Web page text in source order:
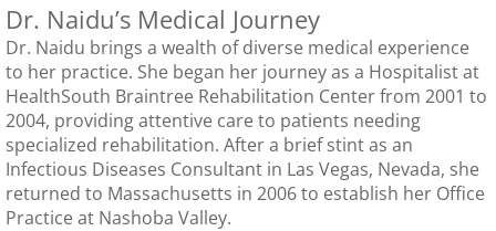
Dr. Naidu’s Medical Journey
Dr. Naidu brings a wealth of diverse medical experience
to her practice. She began her journey as a Hospitalist at
HealthSouth Braintree Rehabilitation Center from 2001 to
2004, providing attentive care to patients needing
specialized rehabilitation. After a brief stint as an
Infectious Diseases Consultant in Las Vegas, Nevada, she
returned to Massachusetts in 2006 to establish her Office
Practice at Nashoba Valley.